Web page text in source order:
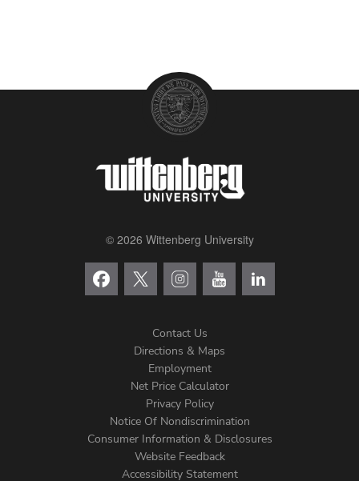
© 2026 Wittenberg University
Menu
Contact Us
Directions & Maps
Employment
Net Price Calculator
Privacy Policy
Notice Of Nondiscrimination
Consumer Information & Disclosures
Website Feedback
Accessibility Statement